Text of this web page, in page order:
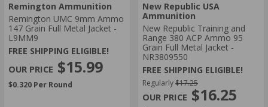
Remington Ammunition
Remington UMC 9mm Ammo
147 Grain Full Metal Jacket -
L9MM9
FREE SHIPPING ELIGIBLE!
$15.99
$0.320 Per Round
New Republic USA
Ammunition
New Republic Training and
Range 380 ACP Ammo 95
Grain Full Metal Jacket -
NR3809550
FREE SHIPPING ELIGIBLE!
Regularly$17.25
$16.25